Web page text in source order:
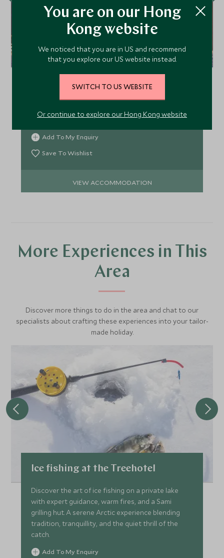
Sörbyn Lodge
Sörbyn Lodge at the heart of Swedish Lapland
serves as the perfect base to explore this
incredible region. Go Northern Lights spotting, ice
mobiling and work up an appetite for the chef's
gastronomic delights.
Add To My Enquiry
Save To Wishlist
VIEW ACCOMMODATION
More Experiences in This
Area
Discover more things to do in the area and chat to our
specialists about crafting these experiences into your tailor-
made holiday.
Ice fishing at the Treehotel
Discover the art of ice fishing on a private lake
with expert guidance, warm fires, and a Sami
grilling hut. A serene Arctic experience blending
tradition, tranquillity, and the quiet thrill of the
catch.
Add To My Enquiry
You are on our Hong
Kong website
We noticed that you are in US and recommend
that you explore our US website instead.
SWITCH TO US WEBSITE
Or continue to explore our Hong Kong website